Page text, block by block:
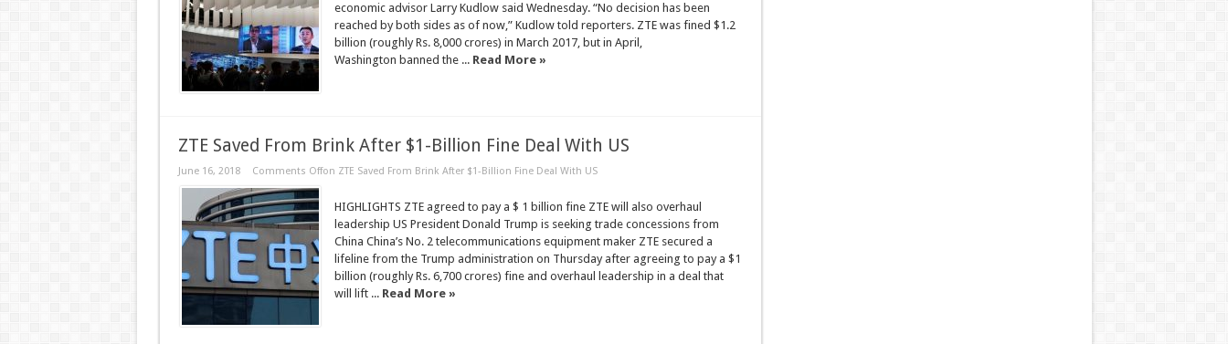
economic advisor Larry Kudlow said Wednesday. “No decision has been
reached by both sides as of now,” Kudlow told reporters. ZTE was fined $1.2
billion (roughly Rs. 8,000 crores) in March 2017, but in April,
Washington banned the ... Read More »
ZTE Saved From Brink After $1-Billion Fine Deal With US
June 16, 2018 Comments Offon ZTE Saved From Brink After $1-Billion Fine Deal With US
HIGHLIGHTS ZTE agreed to pay a $ 1 billion fine ZTE will also overhaul
leadership US President Donald Trump is seeking trade concessions from
China China’s No. 2 telecommunications equipment maker ZTE secured a
lifeline from the Trump administration on Thursday after agreeing to pay a $1
billion (roughly Rs. 6,700 crores) fine and overhaul leadership in a deal that
will lift ... Read More »